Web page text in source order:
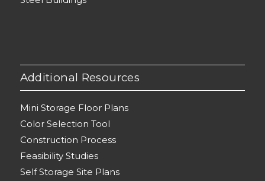
Additional Resources
Mini Storage Floor Plans
Color Selection Tool
Construction Process
Feasibility Studies
Self Storage Site Plans